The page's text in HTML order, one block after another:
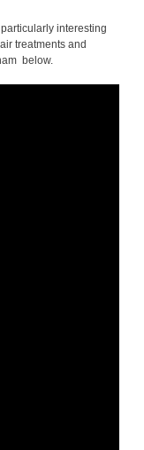
interesting
treatments and
below.